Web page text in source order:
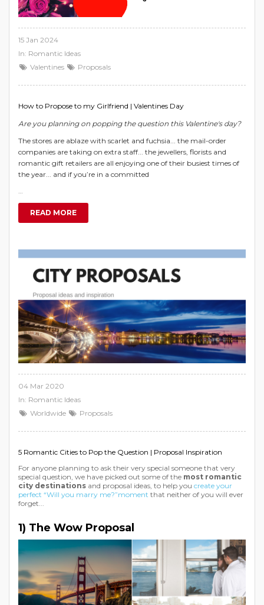
15 Jan 2024
In: Romantic Ideas
Valentines
Proposals
How to Propose to my Girlfriend | Valentines Day
Are you planning on popping the question this Valentine's day?
The stores are ablaze with scarlet and fuchsia... the mail-order
companies are taking on extra staff... the jewellers, florists and
romantic gift retailers are all enjoying one of their busiest times of
the year... and if you’re in a committed
READ MORE
04 Mar 2020
In: Romantic Ideas
Worldwide
Proposals
5 Romantic Cities to Pop the Question | Proposal Inspiration
For anyone planning to ask their very special someone that very
special question, we have picked out some of the most romantic
city destinations and proposal ideas, to help you create your
perfect “Will you marry me?”moment that neither of you will ever
forget...
1) The Wow Proposal